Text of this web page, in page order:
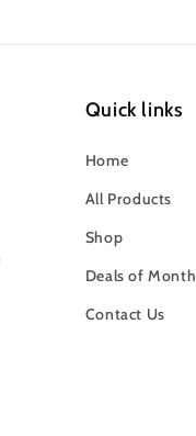
Quick links
Home
All Products
Shop
Deals of Month
Contact Us